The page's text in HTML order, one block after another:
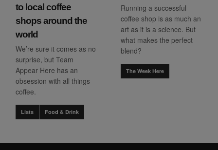
to local coffee
shops around the
world
We’re sure it comes as no
surprise, but Team
Appear Here has an
obsession with all things
coffee.
Lists Food & Drink
Running a successful
coffee shop is as much an
art as it is a science. But
what makes the perfect
blend?
The Week Here